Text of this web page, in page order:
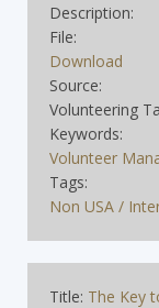
Description:
File:
Download
Source:
Volunteering
Keywords:
Volunteer
Tags:
Non USA /
Title: The Key